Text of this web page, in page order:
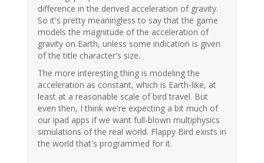
difference in the derived acceleration of gravity.
So it's pretty meaningless to say that the game
models the magnitude of the acceleration of
gravity on Earth, unless some indication is given
of the title character's size.
The more interesting thing is modeling the
acceleration as constant, which is Earth-like, at
least at a reasonable scale of bird travel. But
even then, I think we're expecting a bit much of
our ipad apps if we want full-blown multiphysics
simulations of the real world. Flappy Bird exists in
the world that's programmed for it.